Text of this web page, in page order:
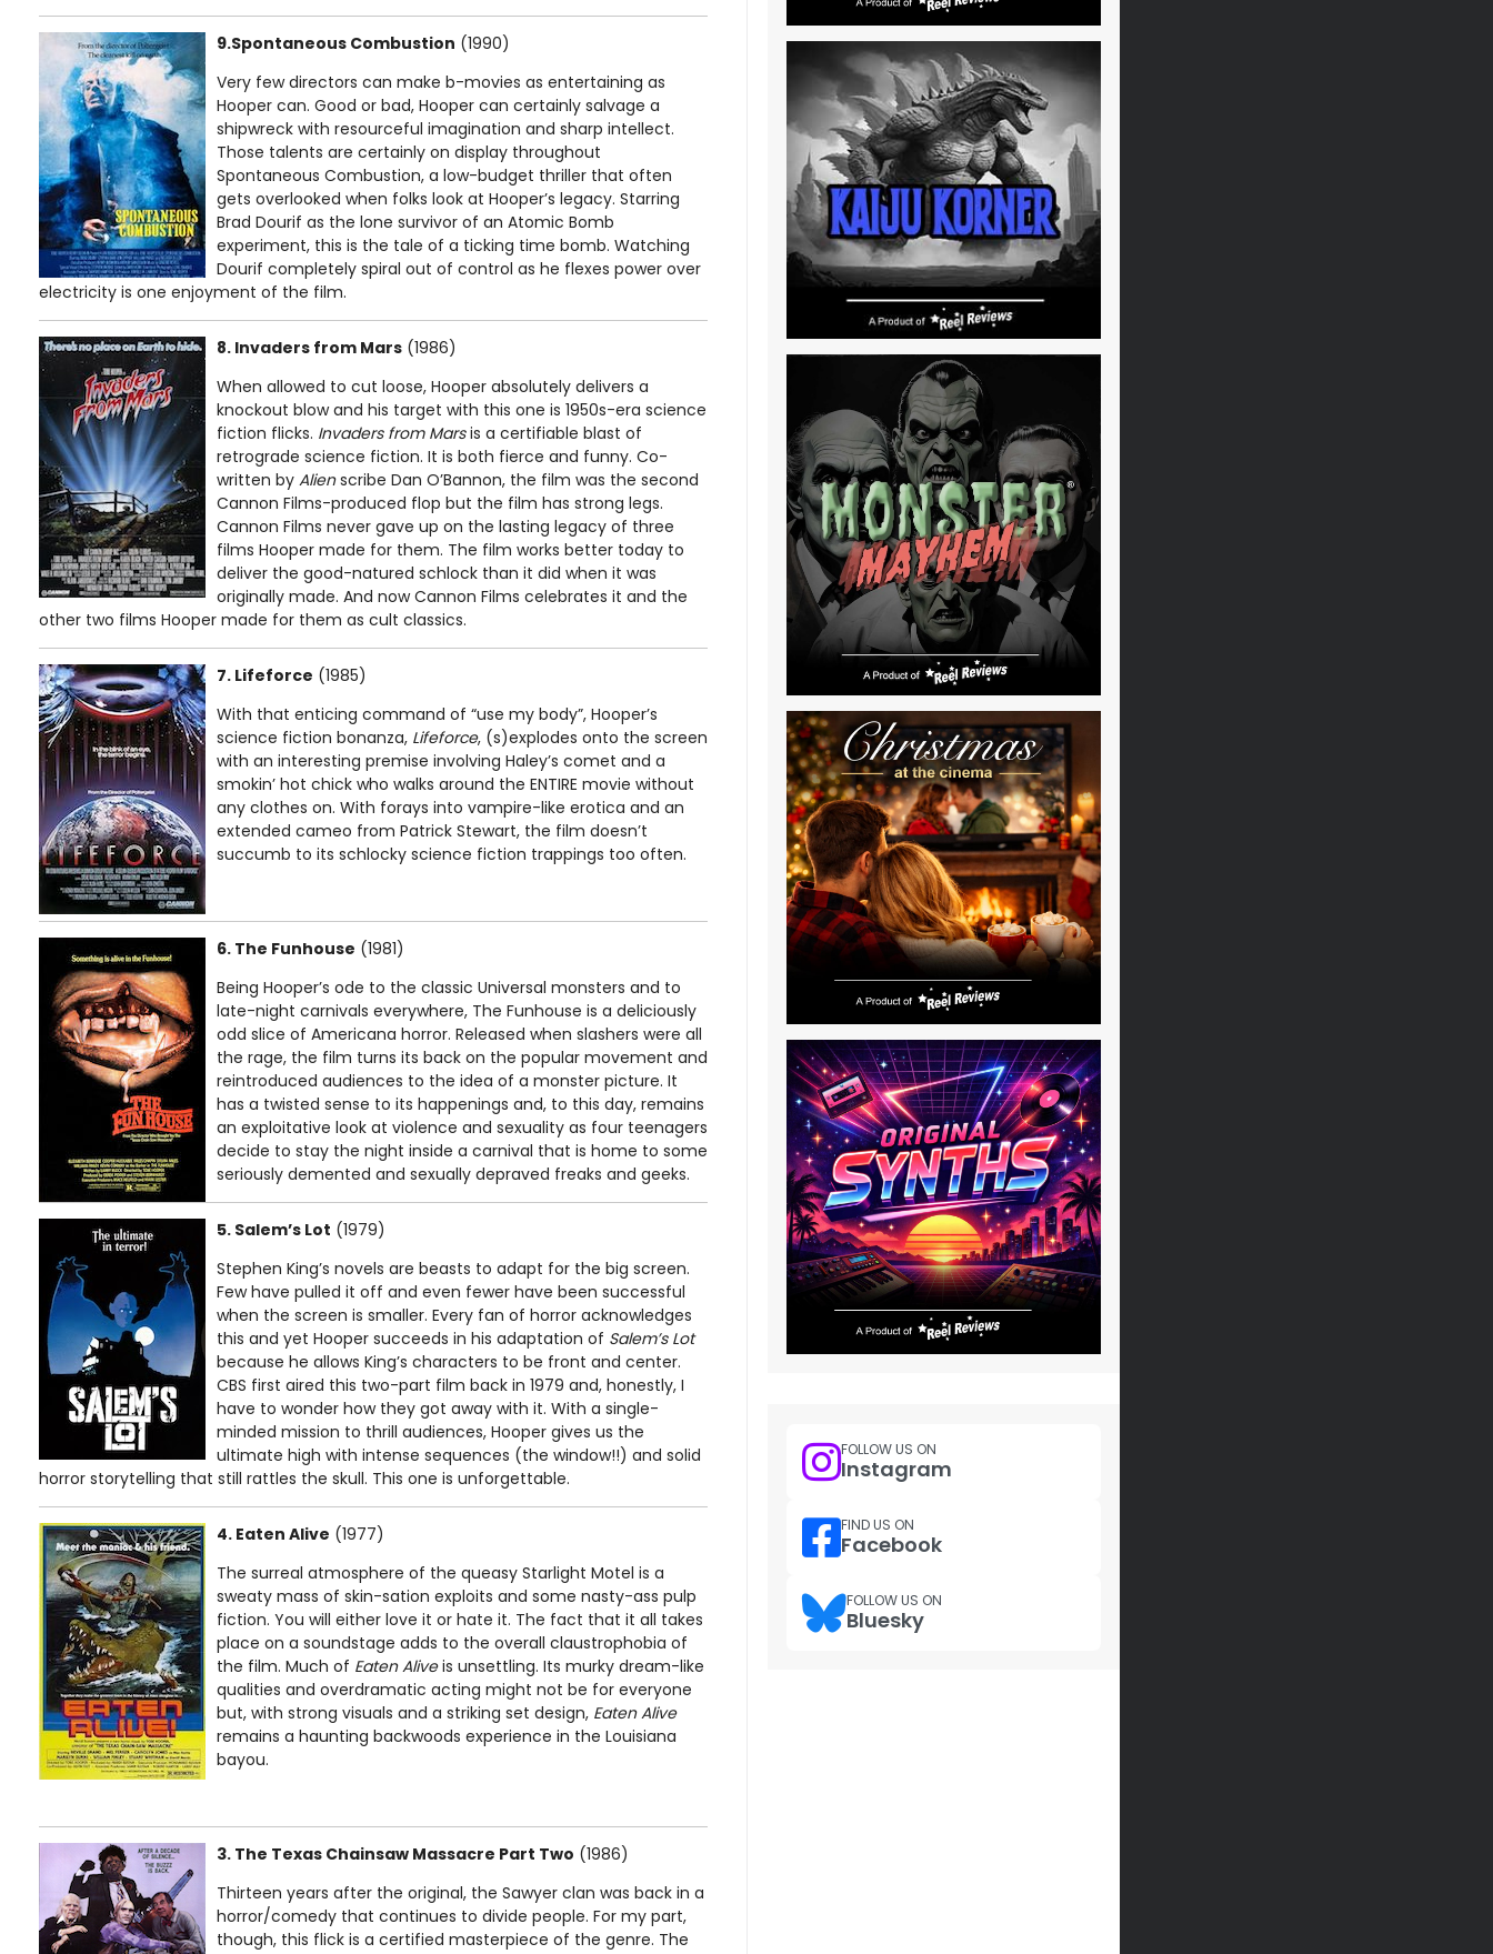
9.Spontaneous Combustion (1990)
Very few directors can make b-movies as entertaining as
Hooper can. Good or bad, Hooper can certainly salvage a
shipwreck with resourceful imagination and sharp intellect.
Those talents are certainly on display throughout
Spontaneous Combustion, a low-budget thriller that often
gets overlooked when folks look at Hooper’s legacy. Starring
Brad Dourif as the lone survivor of an Atomic Bomb
experiment, this is the tale of a ticking time bomb. Watching
Dourif completely spiral out of control as he flexes power over
electricity is one enjoyment of the film.
8. Invaders from Mars (1986)
When allowed to cut loose, Hooper absolutely delivers a
knockout blow and his target with this one is 1950s-era science
fiction flicks. Invaders from Marsis a certifiable blast of
retrograde science fiction. It is both fierce and funny. Co-
written by Alienscribe Dan O’Bannon, the film was the second
Cannon Films-produced flop but the film has strong legs.
Cannon Films never gave up on the lasting legacy of three
films Hooper made for them. The film works better today to
deliver the good-natured schlock than it did when it was
originally made. And now Cannon Films celebrates it and the
other two films Hooper made for them as cult classics.
7. Lifeforce (1985)
With that enticing command of “use my body”, Hooper’s
science fiction bonanza, Lifeforce, (s)explodes onto the screen
with an interesting premise involving Haley’s comet and a
smokin’ hot chick who walks around the ENTIRE movie without
any clothes on. With forays into vampire-like erotica and an
extended cameo from Patrick Stewart, the film doesn’t
succumb to its schlocky science fiction trappings too often.
6. The Funhouse (1981)
Being Hooper’s ode to the classic Universal monsters and to
late-night carnivals everywhere, The Funhouse is a deliciously
odd slice of Americana horror. Released when slashers were all
the rage, the film turns its back on the popular movement and
reintroduced audiences to the idea of a monster picture. It
has a twisted sense to its happenings and, to this day, remains
an exploitative look at violence and sexuality as four teenagers
decide to stay the night inside a carnival that is home to some
seriously demented and sexually depraved freaks and geeks.
5. Salem’s Lot (1979)
Stephen King’s novels are beasts to adapt for the big screen.
Few have pulled it off and even fewer have been successful
when the screen is smaller. Every fan of horror acknowledges
this and yet Hooper succeeds in his adaptation of Salem’s Lot
because he allows King’s characters to be front and center.
CBS first aired this two-part film back in 1979 and, honestly, I
have to wonder how they got away with it. With a single-
minded mission to thrill audiences, Hooper gives us the
ultimate high with intense sequences (the window!!) and solid
horror storytelling that still rattles the skull. This one is unforgettable.
4. Eaten Alive (1977)
The surreal atmosphere of the queasy Starlight Motel is a
sweaty mass of skin-sation exploits and some nasty-ass pulp
fiction. You will either love it or hate it. The fact that it all takes
place on a soundstage adds to the overall claustrophobia of
the film. Much of Eaten Aliveis unsettling. Its murky dream-like
qualities and overdramatic acting might not be for everyone
but, with strong visuals and a striking set design, Eaten Alive
remains a haunting backwoods experience in the Louisiana
bayou.
3. The Texas Chainsaw Massacre Part Two (1986)
Thirteen years after the original, the Sawyer clan was back in a
horror/comedy that continues to divide people. For my part,
though, this flick is a certified masterpiece of the genre. The
FOLLOW US ON
Instagram
FIND US ON
Facebook
FOLLOW US ON
Bluesky